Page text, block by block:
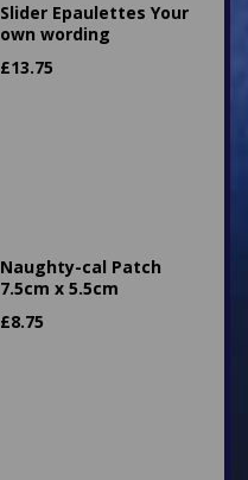
Slider Epaulettes Your
own wording
£13.75
Naughty-cal Patch
7.5cm x 5.5cm
£8.75